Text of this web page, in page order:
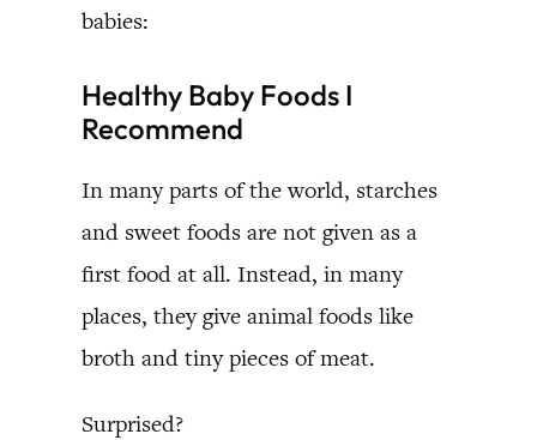
babies:
Healthy Baby Foods I
Recommend
In many parts of the world, starches
and sweet foods are not given as a
first food at all. Instead, in many
places, they give animal foods like
broth and tiny pieces of meat.
Surprised?